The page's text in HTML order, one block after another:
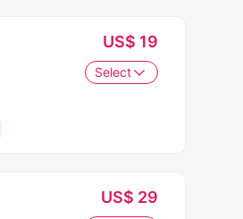
US$ 19
Select
US$ 29